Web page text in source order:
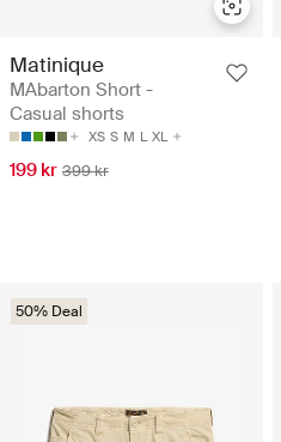
Matinique
MAbarton Short -
Casual shorts
XS S M L XL
199 kr 399 kr
50% Deal